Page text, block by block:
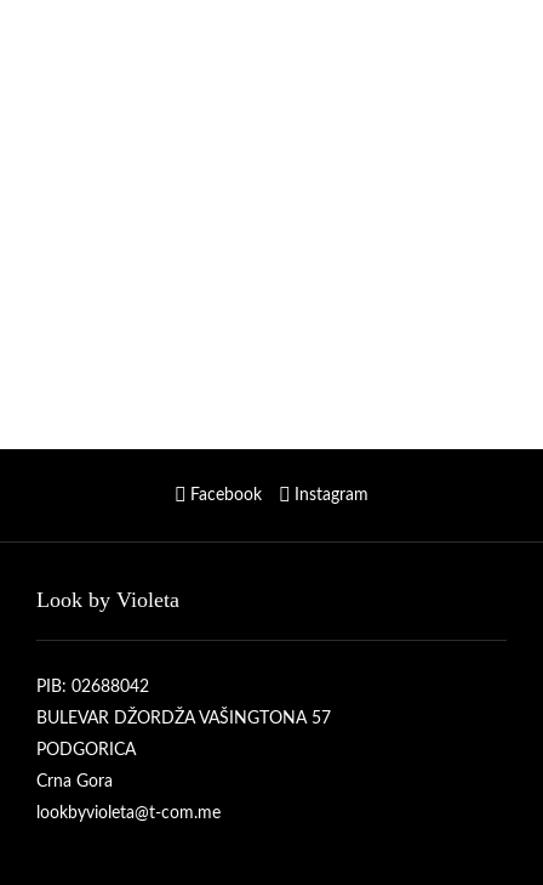
Facebook Instagram
Look by Violeta
PIB: 02688042
BULEVAR DŽORDŽA VAŠINGTONA 57
PODGORICA
Crna Gora
lookbyvioleta@t-com.me